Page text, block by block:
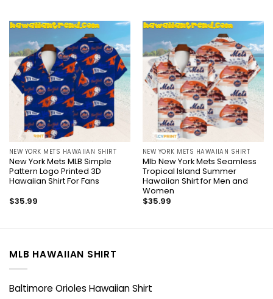
NEW YORK METS HAWAIIAN SHIRT
New York Mets MLB Simple
Pattern Logo Printed 3D
Hawaiian Shirt For Fans
$35.99
NEW YORK METS HAWAIIAN SHIRT
Mlb New York Mets Seamless
Tropical Island Summer
Hawaiian Shirt for Men and
Women
$35.99
MLB HAWAIIAN SHIRT
Baltimore Orioles Hawaiian Shirt